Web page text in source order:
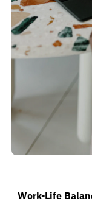
Work-Life